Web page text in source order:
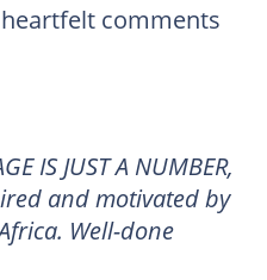
comments
IS JUST A NUMBER,
and motivated by
Well-done